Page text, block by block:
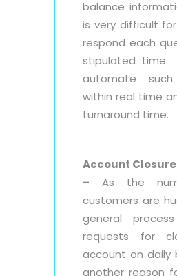
balance
is very difficult
respond each
stipulated time.
automate such
within real time
turnaround time.
Account
– As the
customers are
general
requests for
account on daily
another reason